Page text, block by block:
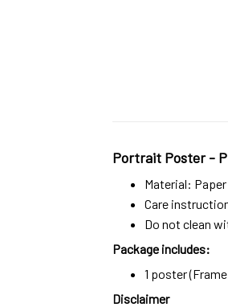
Portrait Poster -
Material: Paper
Care
Do not clean
Package includes:
1 poster
Disclaimer